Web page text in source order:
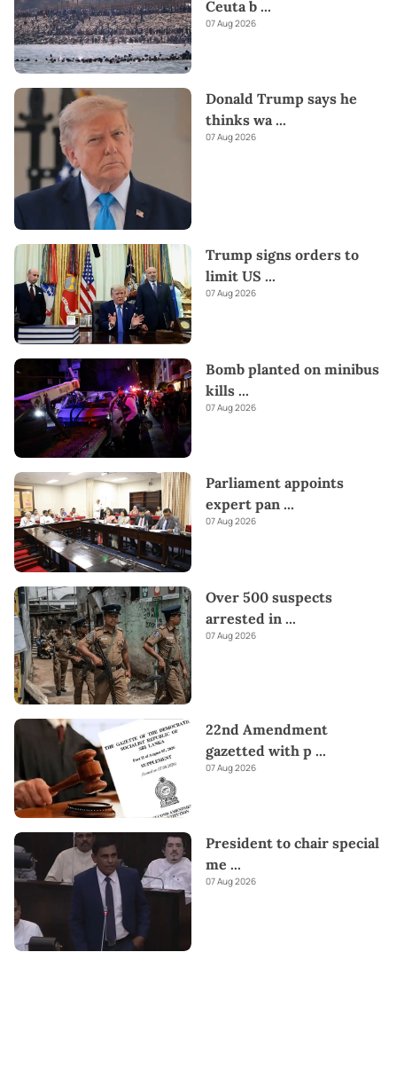
Ceuta b ...
07 Aug 2026
Donald Trump says he
thinks wa...
07 Aug 2026
Trump signs orders to
limit US ...
07 Aug 2026
Bomb planted on minibus
kills ...
07 Aug 2026
Parliament appoints
expert pan ...
07 Aug 2026
Over 500 suspects
arrested in ...
07 Aug 2026
22nd Amendment
gazetted with p ...
07 Aug 2026
President to chair special
me ...
07 Aug 2026